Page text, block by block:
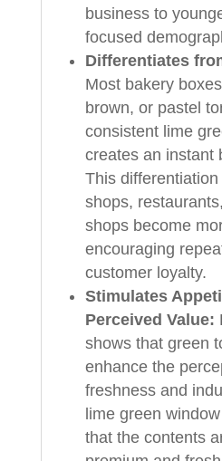
business to
focused
Differentiates
Most bakery
brown, or pastel
consistent lime
creates an instant
This
shops,
shops become
encouraging
customer loyalty.
Stimulates
Perceived Value:
shows that green
enhance the
freshness and
lime green
that the contents